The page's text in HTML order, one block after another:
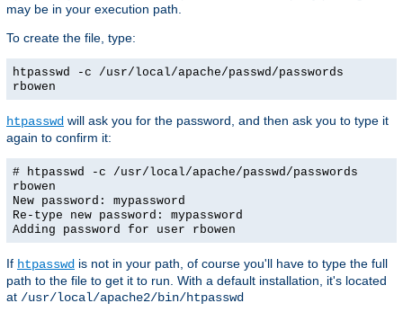
may be in your execution path.
To create the file, type:
htpasswd -c /usr/local/apache/passwd/passwords
rbowen
htpasswd will ask you for the password, and then ask you to type it
again to confirm it:
# htpasswd -c /usr/local/apache/passwd/passwords
rbowen
New password: mypassword
Re-type new password: mypassword
Adding password for user rbowen
If htpasswd is not in your path, of course you'll have to type the full
path to the file to get it to run. With a default installation, it's located
at /usr/local/apache2/bin/htpasswd